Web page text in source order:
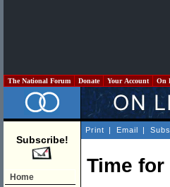
The National Forum Donate Your Account On
Subscribe!
Home
Print | Email |
Time